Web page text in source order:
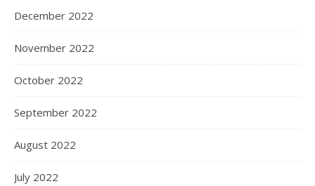
December 2022
November 2022
October 2022
September 2022
August 2022
July 2022